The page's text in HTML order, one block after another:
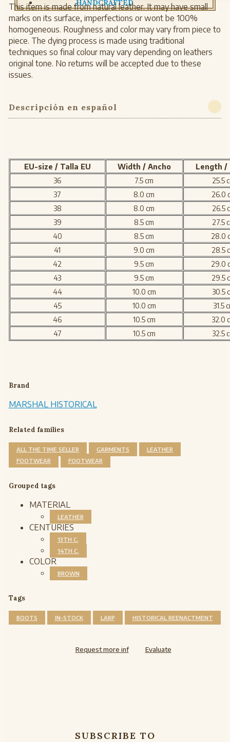
HANDCRAFTED
This item is made from natural leather. It may have small
marks on its surface, imperfections or wont be 100%
homogeneous. Roughness and color may vary from piece to
piece. The dying process is made using traditional
techniques so final colour may vary depending on leathers
original tone. No returns will be accepted due to these
issues.
Descripción en español
EU-size / Talla EU Width / Ancho
Length /
36
7.5 cm
25.5
37
8.0 cm
26.0
38
8.0 cm
26.5
39
8.5 cm
27.5
40
8.5 cm
28.0
41
9.0 cm
28.5
42
9.5 cm
29.0
43
9.5 cm
29.5
44
10.0 cm
30.5
45
10.0 cm
31.5
46
10.5 cm
32.0
47
10.5 cm 32.5
Brand
MARSHAL HISTORICAL
Related families
ALL THE TIME SELLER GARMENTS
LEATHER
FOOTWEAR
FOOTWEAR
Grouped tags
MATERIAL
LEATHER
CENTURIES
13TH C.
14TH C.
COLOR
BROWN
Tags
BOOTS IN-STOCK LARP HISTORICAL REENACTMENT
Request more inf Evaluate
SUBSCRIBE TO